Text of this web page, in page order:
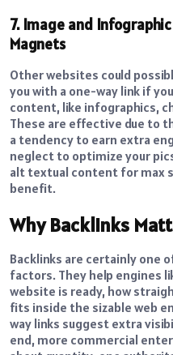
7. Image and Infographic
Magnets
Other websites could
you with a one-way link if
content, like infographics,
These are effective due to
a tendency to earn extra
neglect to optimize your
alt textual content for max
benefit.
Why Backlinks
Backlinks are certainly one
factors. They help engines
website is ready, how
fits inside the sizable web
way links suggest extra
end, more commercial